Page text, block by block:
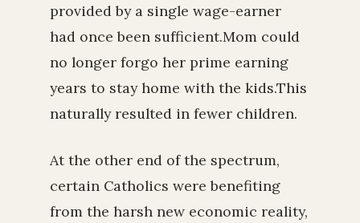
provided by a single wage-earner
had once been sufficient.Mom could
no longer forgo her prime earning
years to stay home with the kids.This
naturally resulted in fewer children.
At the other end of the spectrum,
certain Catholics were benefiting
from the harsh new economic reality,